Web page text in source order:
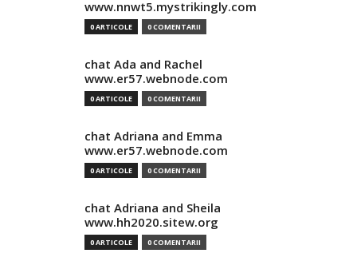
www.nnwt5.mystrikingly.com
0 ARTICOLE 0 COMENTARII
chat Ada and Rachel
www.er57.webnode.com
0 ARTICOLE 0 COMENTARII
chat Adriana and Emma
www.er57.webnode.com
0 ARTICOLE 0 COMENTARII
chat Adriana and Sheila
www.hh2020.sitew.org
0 ARTICOLE 0 COMENTARII